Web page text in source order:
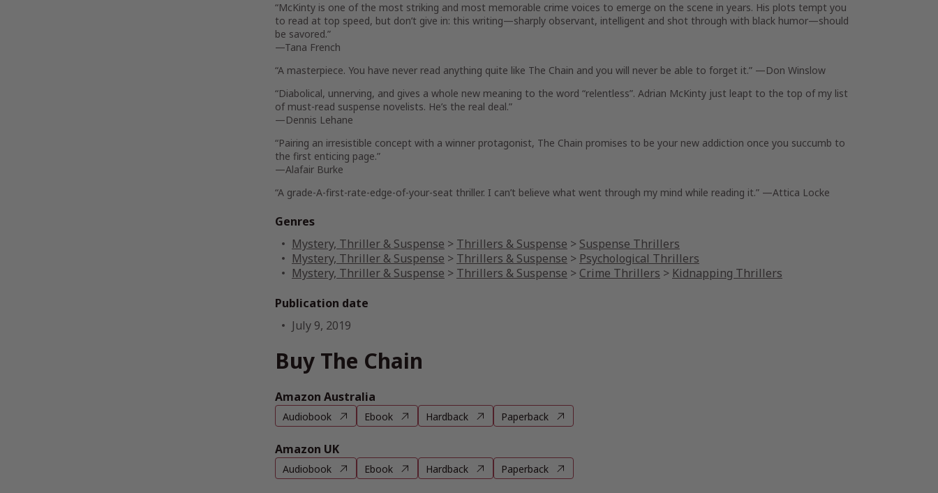
“McKinty is one of the most striking and most memorable crime voices to emerge on the scene in years. His plots tempt you
to read at top speed, but don’t give in: this writing—sharply observant, intelligent and shot through with black humor—should
be savored.”
—Tana French
“A masterpiece. You have never read anything quite like The Chain and you will never be able to forget it.” —Don Winslow
“Diabolical, unnerving, and gives a whole new meaning to the word “relentless”. Adrian McKinty just leapt to the top of my list
of must-read suspense novelists. He’s the real deal.”
—Dennis Lehane
“Pairing an irresistible concept with a winner protagonist, The Chain promises to be your new addiction once you succumb to
the first enticing page.”
—Alafair Burke
“A grade-A-first-rate-edge-of-your-seat thriller. I can’t believe what went through my mind while reading it.” —Attica Locke
Genres
Mystery, Thriller & Suspense > Thrillers & Suspense > Suspense Thrillers
Mystery, Thriller & Suspense > Thrillers & Suspense > Psychological Thrillers
Mystery, Thriller & Suspense > Thrillers & Suspense > Crime Thrillers > Kidnapping Thrillers
Publication date
July 9, 2019
Buy The Chain
Amazon Australia
Audiobook Ebook Hardback Paperback
Amazon UK
Audiobook Ebook Hardback Paperback